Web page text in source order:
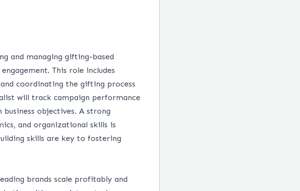
and managing gifting-based
This role includes
coordinating the gifting process
will track campaign performance
objectives. A strong
and organizational skills is
skills are key to fostering
brands scale profitably and